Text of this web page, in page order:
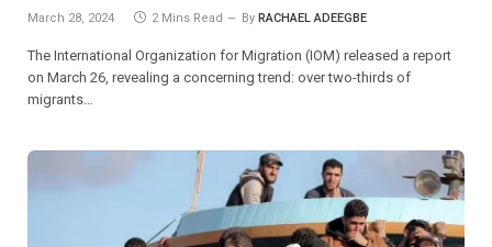
March 28, 2024 2 Mins Read By RACHAEL ADEEGBE
The International Organization for Migration (IOM) released a report
on March 26, revealing a concerning trend: over two-thirds of
migrants…